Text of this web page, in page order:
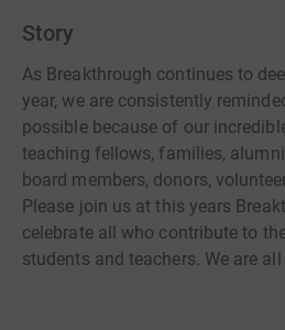
Story
As Breakthrough continues to
year, we are consistently
possible because of our
teaching fellows, families,
board members, donors,
Please join us at this years
celebrate all who contribute to
students and teachers. We are